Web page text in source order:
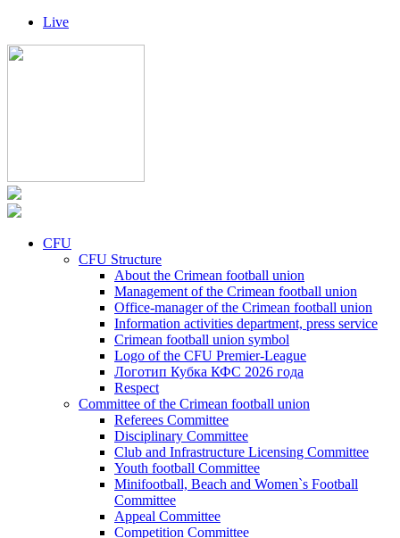
Live
CFU
CFU Structure
About the Crimean football union
Management of the Crimean football union
Office-manager of the Crimean football union
Information activities department, press service
Crimean football union symbol
Logo of the CFU Premier-League
Логотип Кубка КФС 2026 года
Respect
Committee of the Crimean football union
Referees Committee
Disciplinary Committee
Club and Infrastructure Licensing Committee
Youth football Committee
Minifootball, Beach and Women`s Football
Committee
Appeal Committee
Competition Committee